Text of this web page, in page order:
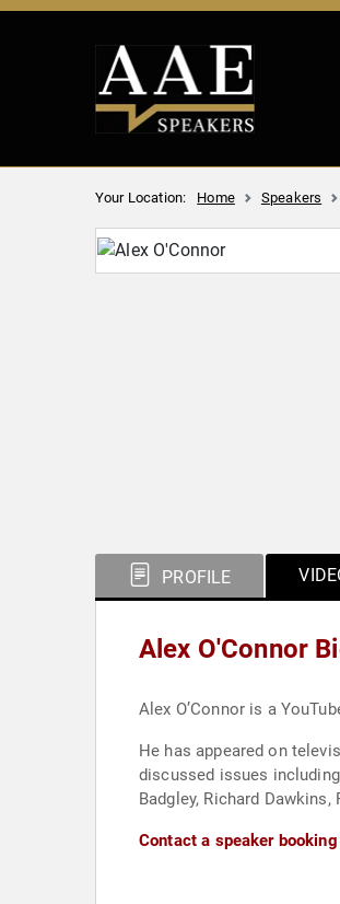
Your Location: Home Speakers
PROFILE
Alex O'Connor
Alex O’Connor is a
He has appeared on
discussed issues
Badgley, Richard
Contact a speaker